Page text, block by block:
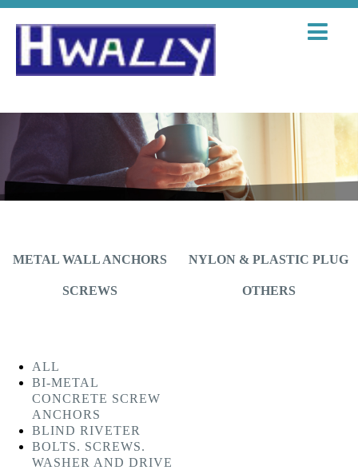
METAL WALL ANCHORS NYLON & PLASTIC PLUG
SCREWS OTHERS
ALL
BI-METAL
CONCRETE SCREW
ANCHORS
BLIND RIVETER
BOLTS. SCREWS.
WASHER AND DRIVE